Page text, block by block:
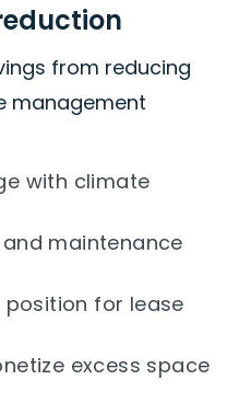
from reducing
management
with climate
maintenance
for lease
excess space